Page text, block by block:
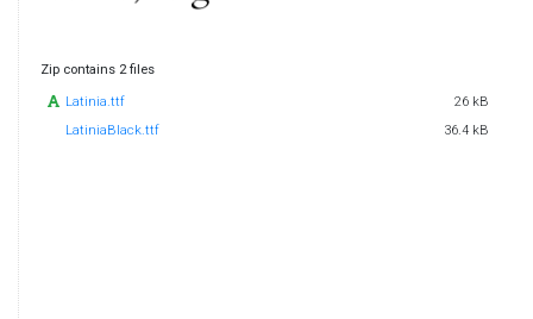
Zip contains 2 files
Latinia.ttf
26 kB
LatiniaBlack.ttf
36.4 kB